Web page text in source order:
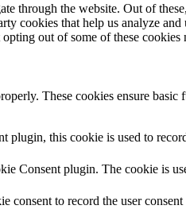
through the website. Out of
cookies that help us analyze
out of some of these
These cookies ensure
plugin, this cookie is used to
Consent plugin. The cookie is
consent to record the user